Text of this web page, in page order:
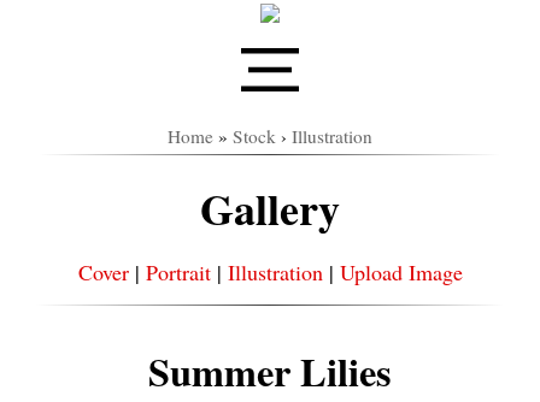
Home » Stock › Illustration
Gallery
Cover| Portrait| Illustration| Upload Image
Summer Lilies